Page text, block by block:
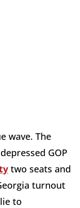
wave. The
GOP
two seats and
turnout
to